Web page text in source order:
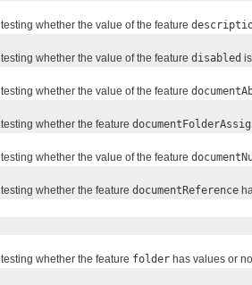
testing whether the value of the feature
testing whether the value of the feature disabled is
testing whether the value of the feature
testing whether the feature
testing whether the value of the feature
testing whether the feature documentReference
testing whether the feature folder has values or